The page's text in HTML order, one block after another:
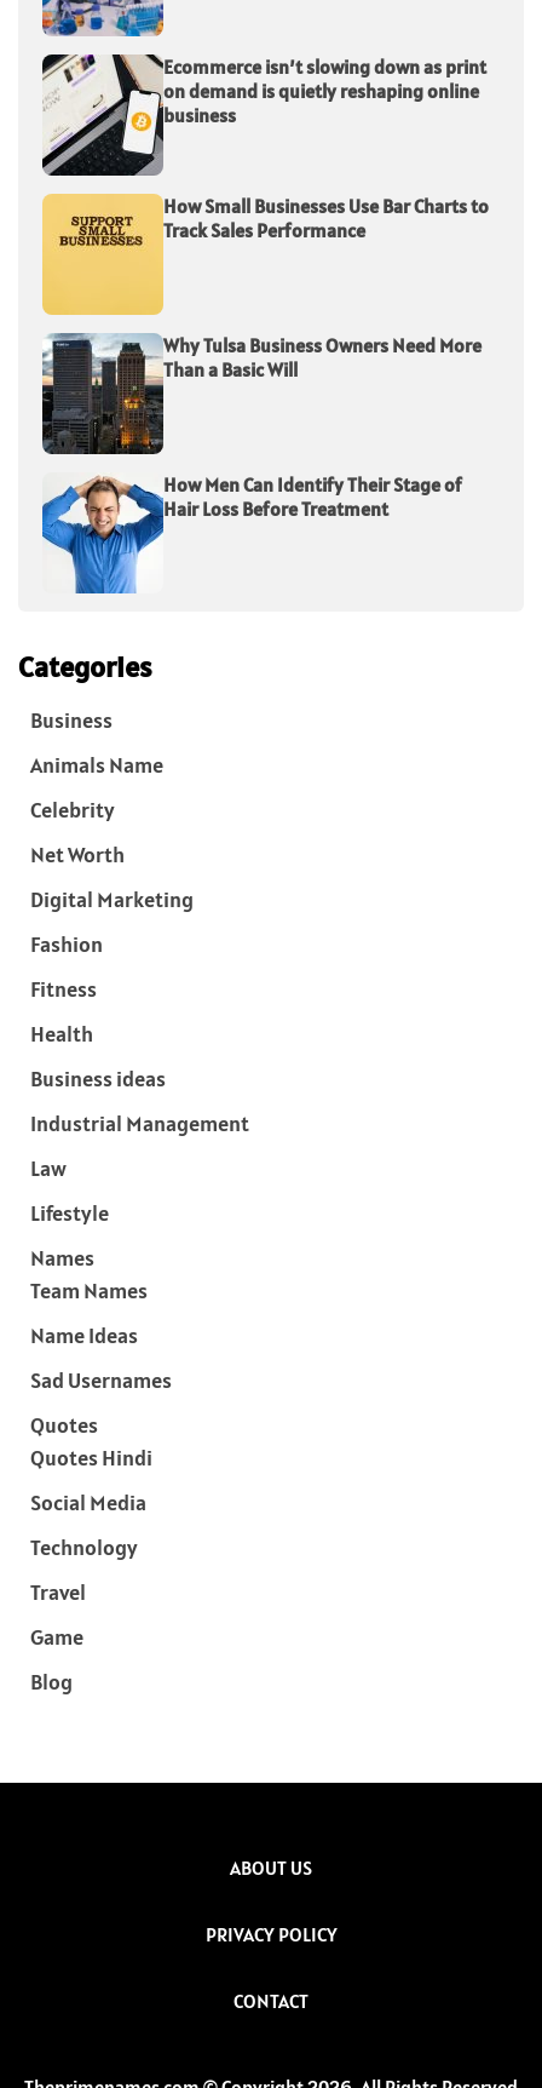
Ecommerce isn’t slowing down as print
on demand is quietly reshaping online
business
How Small Businesses Use Bar Charts to
Track Sales Performance
Why Tulsa Business Owners Need More
Than a Basic Will
How Men Can Identify Their Stage of
Hair Loss Before Treatment
Categories
Business
Animals Name
Celebrity
Net Worth
Digital Marketing
Fashion
Fitness
Health
Business ideas
Industrial Management
Law
Lifestyle
Names
Team Names
Name Ideas
Sad Usernames
Quotes
Quotes Hindi
Social Media
Technology
Travel
Game
Blog
ABOUT US
PRIVACY POLICY
CONTACT